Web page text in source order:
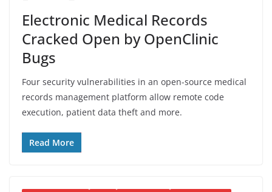
Electronic Medical Records
Cracked Open by OpenClinic
Bugs
Four security vulnerabilities in an open-source medical
records management platform allow remote code
execution, patient data theft and more.
Read More